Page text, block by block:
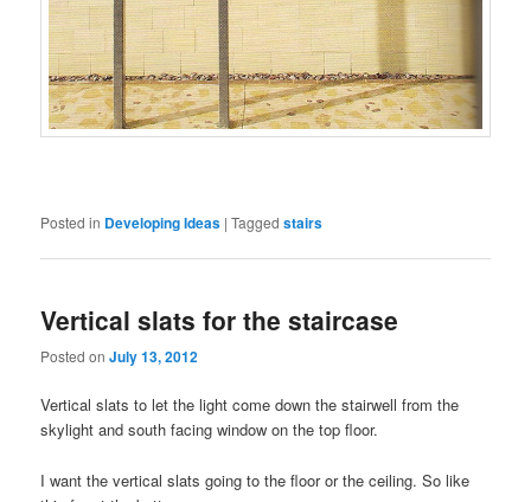
Posted in Developing Ideas |Tagged stairs
Vertical slats for the staircase
Posted onJuly 13, 2012
Vertical slats to let the light come down the stairwell from the
skylight and south facing window on the top floor.
I want the vertical slats going to the floor or the ceiling. So like